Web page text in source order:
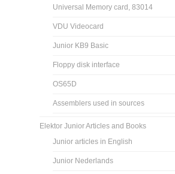
Universal Memory card, 83014
VDU Videocard
Junior KB9 Basic
Floppy disk interface
OS65D
Assemblers used in sources
Elektor Junior Articles and Books
Junior articles in English
Junior Nederlands